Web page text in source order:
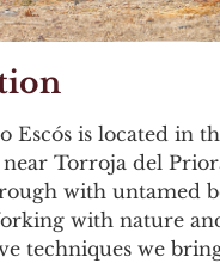
Escós is located in
Torroja del
with untamed
with nature
techniques we